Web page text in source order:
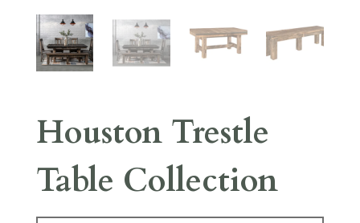
Houston Trestle
Table Collection